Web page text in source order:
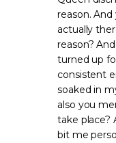
reason.
actually
reason?
turned up
consistent
soaked in
also you
take place?
bit me